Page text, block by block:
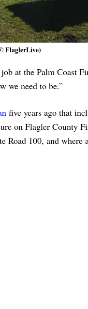
FlaglerLive)
at the Palm Coast
we need to be.”
five years ago that
on Flagler County
Road 100, and where